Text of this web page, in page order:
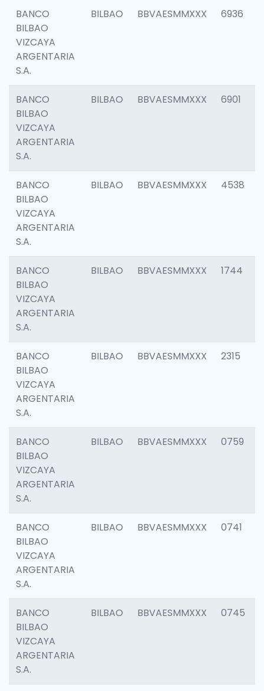
BANCO
BILBAO
VIZCAYA
ARGENTARIA
S.A.
BILBAO BBVAESMMXXX 6936
BANCO
BILBAO
VIZCAYA
ARGENTARIA
S.A.
BILBAO BBVAESMMXXX 6901
BANCO
BILBAO
VIZCAYA
ARGENTARIA
S.A.
BILBAO BBVAESMMXXX 4538
BANCO
BILBAO
VIZCAYA
ARGENTARIA
S.A.
BILBAO BBVAESMMXXX 1744
BANCO
BILBAO
VIZCAYA
ARGENTARIA
S.A.
BILBAO BBVAESMMXXX 2315
BANCO
BILBAO
VIZCAYA
ARGENTARIA
S.A.
BILBAO BBVAESMMXXX 0759
BANCO
BILBAO
VIZCAYA
ARGENTARIA
S.A.
BILBAO BBVAESMMXXX 0741
BANCO
BILBAO
VIZCAYA
ARGENTARIA
S.A.
BILBAO BBVAESMMXXX 0745